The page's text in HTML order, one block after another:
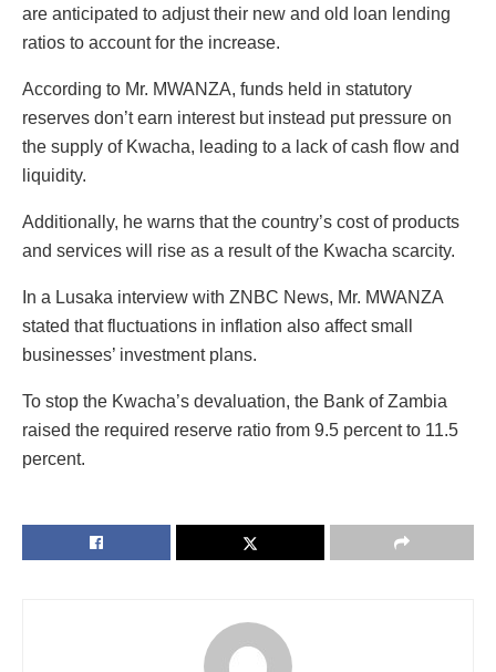
are anticipated to adjust their new and old loan lending
ratios to account for the increase.
According to Mr. MWANZA, funds held in statutory
reserves don’t earn interest but instead put pressure on
the supply of Kwacha, leading to a lack of cash flow and
liquidity.
Additionally, he warns that the country’s cost of products
and services will rise as a result of the Kwacha scarcity.
In a Lusaka interview with ZNBC News, Mr. MWANZA
stated that fluctuations in inflation also affect small
businesses’ investment plans.
To stop the Kwacha’s devaluation, the Bank of Zambia
raised the required reserve ratio from 9.5 percent to 11.5
percent.